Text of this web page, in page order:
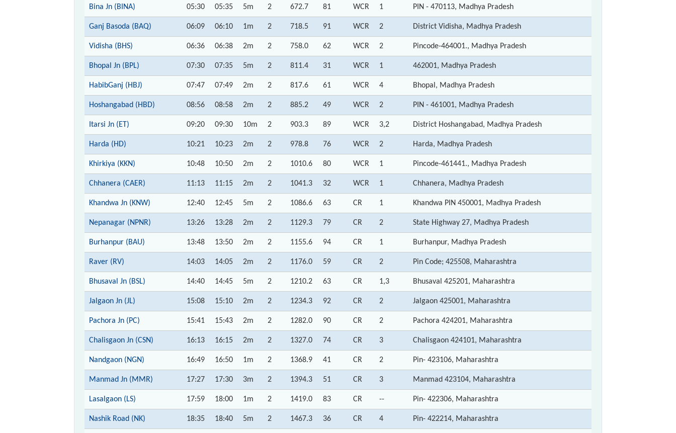
Bina Jn (BINA) 05:30 05:35 5m 2 672.7 81 WCR 1 PIN - 470113, Madhya Pradesh
Ganj Basoda (BAQ) 06:09 06:10 1m 2 718.5 91 WCR 2 District Vidisha, Madhya Pradesh
Vidisha (BHS) 06:36 06:38 2m 2 758.0 62 WCR 2 Pincode-464001., Madhya Pradesh
Bhopal Jn (BPL) 07:30 07:35 5m 2 811.4 31 WCR 1 462001, Madhya Pradesh
HabibGanj (HBJ) 07:47 07:49 2m 2 817.6 61 WCR 4 Bhopal, Madhya Pradesh
Hoshangabad (HBD) 08:56 08:58 2m 2 885.2 49 WCR 2 PIN - 461001, Madhya Pradesh
Itarsi Jn (ET) 09:20 09:30 10m 2 903.3 89 WCR 3,2 District Hoshangabad, Madhya Pradesh
Harda (HD) 10:21 10:23 2m 2 978.8 76 WCR 2 Harda, Madhya Pradesh
Khirkiya (KKN) 10:48 10:50 2m 2 1010.6 80 WCR 1 Pincode-461441., Madhya Pradesh
Chhanera (CAER) 11:13 11:15 2m 2 1041.3 32 WCR 1 Chhanera, Madhya Pradesh
Khandwa Jn (KNW) 12:40 12:45 5m 2 1086.6 63 CR 1 Khandwa PIN 450001, Madhya Pradesh
Nepanagar (NPNR) 13:26 13:28 2m 2 1129.3 79 CR 2 State Highway 27, Madhya Pradesh
Burhanpur (BAU) 13:48 13:50 2m 2 1155.6 94 CR 1 Burhanpur, Madhya Pradesh
Raver (RV) 14:03 14:05 2m 2 1176.0 59 CR 2 Pin Code; 425508, Maharashtra
Bhusaval Jn (BSL) 14:40 14:45 5m 2 1210.2 63 CR 1,3 Bhusaval 425201, Maharashtra
Jalgaon Jn (JL) 15:08 15:10 2m 2 1234.3 92 CR 2 Jalgaon 425001, Maharashtra
Pachora Jn (PC) 15:41 15:43 2m 2 1282.0 90 CR 2 Pachora 424201, Maharashtra
Chalisgaon Jn (CSN) 16:13 16:15 2m 2 1327.0 74 CR 3 Chalisgaon 424101, Maharashtra
Nandgaon (NGN) 16:49 16:50 1m 2 1368.9 41 CR 2 Pin- 423106, Maharashtra
Manmad Jn (MMR) 17:27 17:30 3m 2 1394.3 51 CR 3 Manmad 423104, Maharashtra
Lasalgaon (LS) 17:59 18:00 1m 2 1419.0 83 CR -- Pin- 422306, Maharashtra
Nashik Road (NK) 18:35 18:40 5m 2 1467.3 36 CR 4 Pin- 422214, Maharashtra